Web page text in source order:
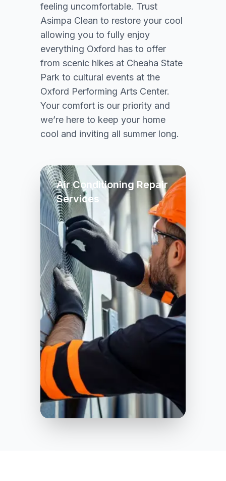
feeling uncomfortable. Trust
Asimpa Clean to restore your cool
allowing you to fully enjoy
everything Oxford has to offer
from scenic hikes at Cheaha State
Park to cultural events at the
Oxford Performing Arts Center.
Your comfort is our priority and
we’re here to keep your home
cool and inviting all summer long.
Air Conditioning Repair
Services